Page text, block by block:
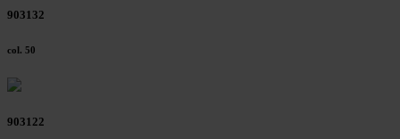
903132
col. 50
903122